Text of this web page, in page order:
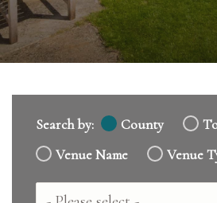
Search by: County
Venue Name
Venue
Country